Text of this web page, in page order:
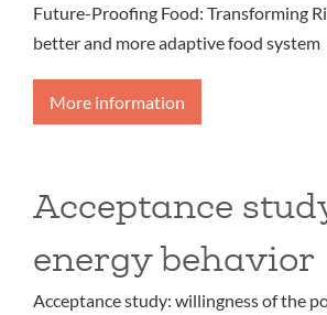
Future-Proofing Food: Transforming
better and more adaptive food system
More information
Acceptance
energy behavior
Acceptance study: willingness of the